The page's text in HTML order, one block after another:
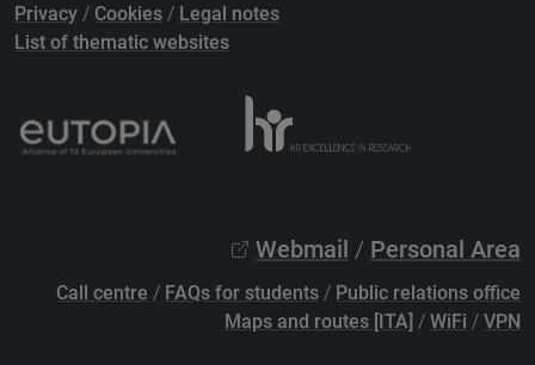
Privacy / Cookies / Legal notes
List of thematic websites
Webmail / Personal Area
Call centre / FAQs for students / Public relations office
Maps and routes [ITA] / WiFi / VPN